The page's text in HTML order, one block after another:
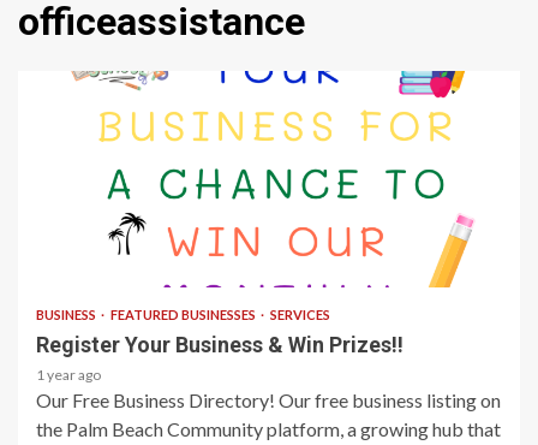
officeassistance
1 min read
BUSINESS FEATURED BUSINESSES SERVICES
Register Your Business & Win Prizes!!
1 year ago
Our Free Business Directory! Our free business listing on
the Palm Beach Community platform, a growing hub that